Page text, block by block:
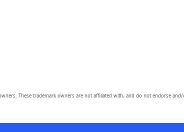
These trademark owners are not affiliated with, and do not endorse